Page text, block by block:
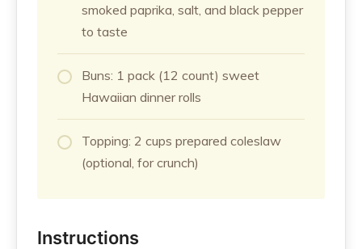
smoked paprika, salt, and black pepper
to taste
Buns: 1 pack (12 count) sweet
Hawaiian dinner rolls
Topping: 2 cups prepared coleslaw
(optional, for crunch)
Instructions